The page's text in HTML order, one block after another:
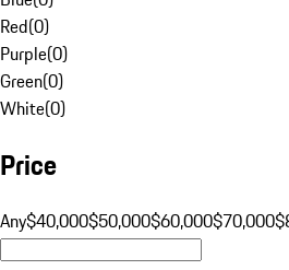
Red(0)
Purple(0)
Green(0)
White(0)
Price
Any$40,000$50,000$60,000$70,000